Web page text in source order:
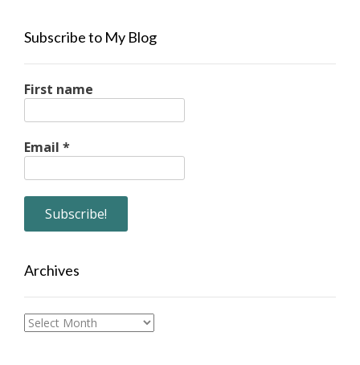
Subscribe to My Blog
First name
Email *
Archives
Archives